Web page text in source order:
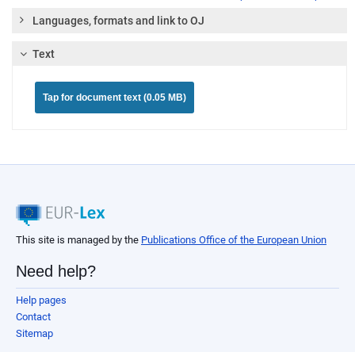
Languages, formats and link to OJ
Text
Tap for document text (0.05 MB)
This site is managed by the Publications Office of the European Union
Need help?
Help pages
Contact
Sitemap